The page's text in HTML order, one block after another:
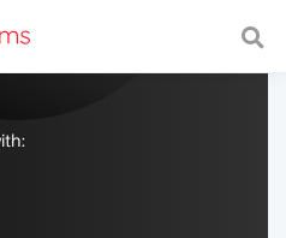
with a fast and